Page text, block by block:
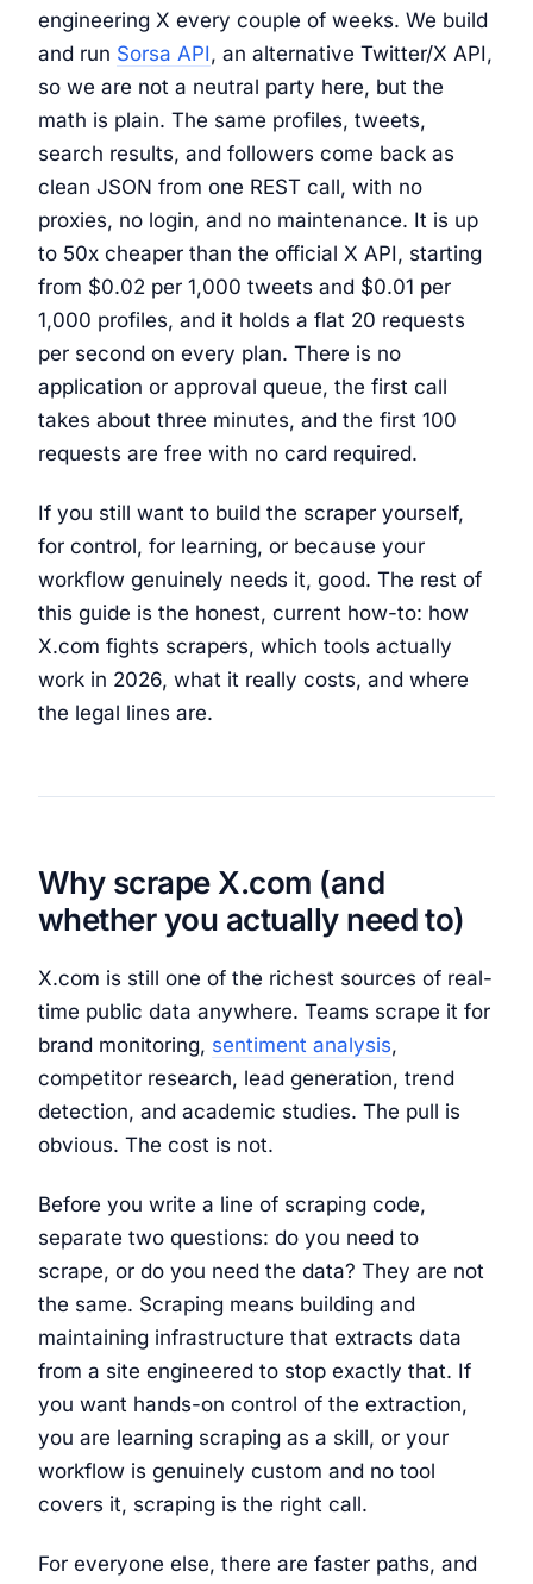
engineering X every couple of weeks. We build
and run Sorsa API, an alternative Twitter/X API,
so we are not a neutral party here, but the
math is plain. The same profiles, tweets,
search results, and followers come back as
clean JSON from one REST call, with no
proxies, no login, and no maintenance. It is up
to 50x cheaper than the official X API, starting
from $0.02 per 1,000 tweets and $0.01 per
1,000 profiles, and it holds a flat 20 requests
per second on every plan. There is no
application or approval queue, the first call
takes about three minutes, and the first 100
requests are free with no card required.
If you still want to build the scraper yourself,
for control, for learning, or because your
workflow genuinely needs it, good. The rest of
this guide is the honest, current how-to: how
X.com fights scrapers, which tools actually
work in 2026, what it really costs, and where
the legal lines are.
Why scrape X.com (and
whether you actually need to)
X.com is still one of the richest sources of real-
time public data anywhere. Teams scrape it for
brand monitoring, sentiment analysis,
competitor research, lead generation, trend
detection, and academic studies. The pull is
obvious. The cost is not.
Before you write a line of scraping code,
separate two questions: do you need to
scrape, or do you need the data? They are not
the same. Scraping means building and
maintaining infrastructure that extracts data
from a site engineered to stop exactly that. If
you want hands-on control of the extraction,
you are learning scraping as a skill, or your
workflow is genuinely custom and no tool
covers it, scraping is the right call.
For everyone else, there are faster paths, and